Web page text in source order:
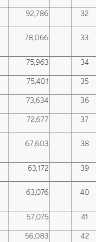
92,786 32
78,066 33
75,963 34
75,401 35
73,634 36
72,677 37
67,603 38
63,172 39
63,076 40
57,075 41
56,083 42